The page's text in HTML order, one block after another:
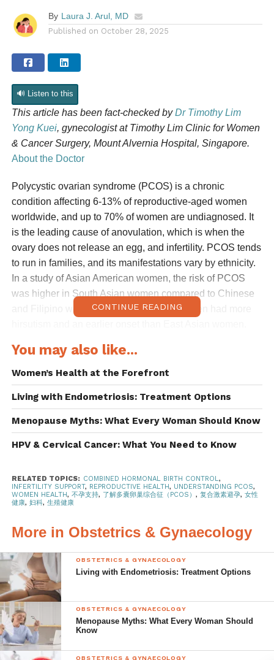
By Laura J. Arul, MD
Published on October 28, 2025
🔊 Listen to this
This article has been fact-checked byDr Timothy Lim
Yong Kuei, gynecologist at Timothy Lim Clinic for Women
& Cancer Surgery, Mount Alvernia Hospital, Singapore.
About the Doctor
Polycystic ovarian syndrome (PCOS) is a chronic
condition affecting 6-13% of reproductive-aged women
worldwide, and up to 70% of women are undiagnosed. It
is the leading cause of anovulation, which is when the
ovary does not release an egg, and infertility. PCOS tends
to run in families, and its manifestations vary by ethnicity.
In a study of Asian American women, the risk of PCOS
was higher in South Asian women compared to Chinese
and Filipino women, and South Asian women had more
increased the most in Southeast Asia, East Asia, and
Oceania.
The exact cause of PCOS is not known. However, the
result of this condition is excess androgens, or male
hormones, and hyperinsulinemia, or high insulin levels,
leading to the signs and symptoms of PCOS. These
Irregular periods
face, chest, abdomen, and upper thighs,
Obesity affects 4 out of 5 women with
PCOS , where weight gain tends to be
around the abdomen
Acanthosis nigricans, or patches of
darkened and thickened skin
CONTINUE READING
You may also like...
Women’s Health at the Forefront
Living with Endometriosis: Treatment Options
Menopause Myths: What Every Woman Should Know
HPV & Cervical Cancer: What You Need to Know
RELATED TOPICS: COMBINED HORMONAL BIRTH CONTROL,
INFERTILITY SUPPORT, REPRODUCTIVE HEALTH, UNDERSTANDING PCOS,
WOMEN HEALTH, 不孕支持, 了解多囊卵巢综合征（PCOS） , 复合激素避孕, 女性
健康, 妇科, 生殖健康
More in Obstetrics & Gynaecology
OBSTETRICS & GYNAECOLOGY
Living with Endometriosis: Treatment Options
OBSTETRICS & GYNAECOLOGY
Menopause Myths: What Every Woman Should
Know
OBSTETRICS & GYNAECOLOGY